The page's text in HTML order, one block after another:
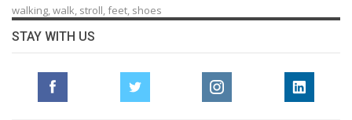
walking, walk, stroll, feet, shoes
STAY WITH US